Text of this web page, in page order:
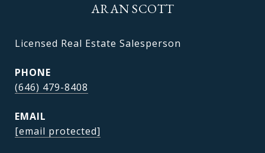
ARAN SCOTT
Licensed Real Estate Salesperson
PHONE
(646) 479-8408
EMAIL
[email protected]